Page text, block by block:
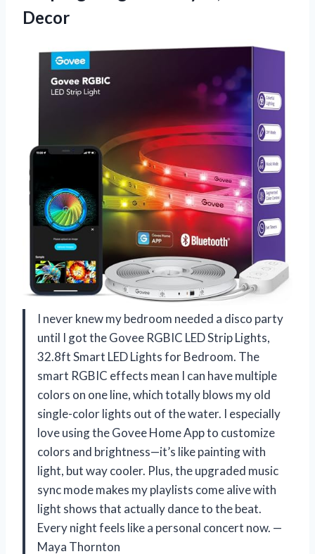
Decor
I never knew my bedroom needed a disco party
until I got the Govee RGBIC LED Strip Lights,
32.8ft Smart LED Lights for Bedroom. The
smart RGBIC effects mean I can have multiple
colors on one line, which totally blows my old
single-color lights out of the water. I especially
love using the Govee Home App to customize
colors and brightness—it’s like painting with
light, but way cooler. Plus, the upgraded music
sync mode makes my playlists come alive with
light shows that actually dance to the beat.
Every night feels like a personal concert now. —
Maya Thornton